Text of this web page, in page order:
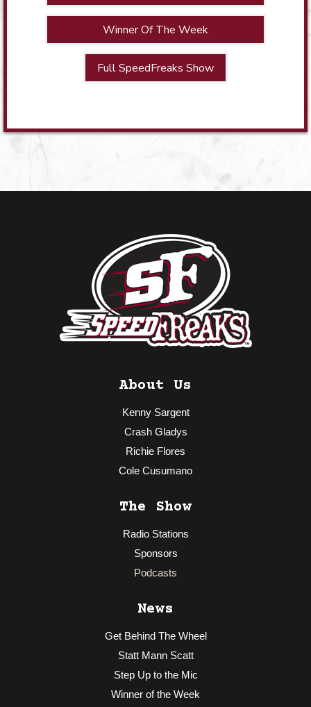
Winner Of The Week
Full SpeedFreaks Show
About Us
Kenny Sargent
Crash Gladys
Richie Flores
Cole Cusumano
The Show
Radio Stations
Sponsors
Podcasts
News
Get Behind The Wheel
Statt Mann Scatt
Step Up to the Mic
Winner of the Week